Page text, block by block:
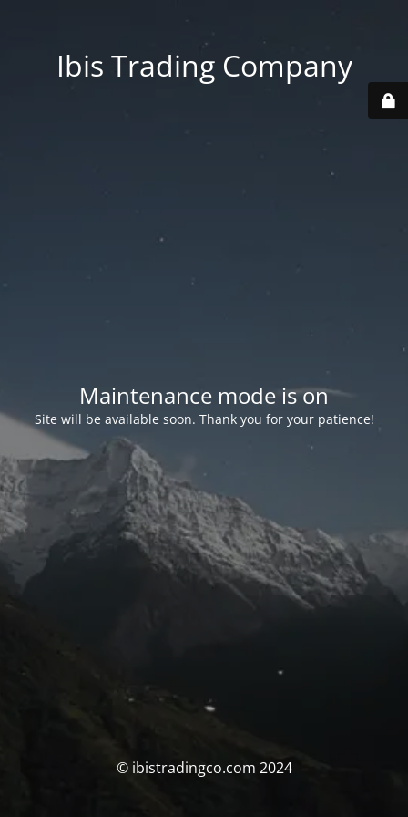
Ibis Trading Company
Maintenance mode is on
Site will be available soon. Thank you for your patience!
© ibistradingco.com 2024